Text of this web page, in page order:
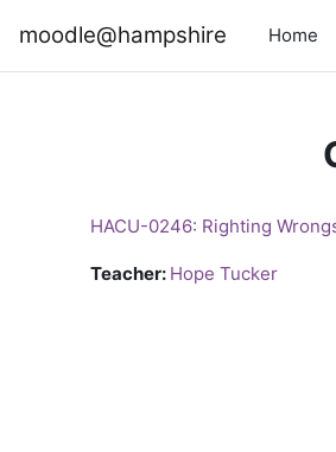
moodle@hampshire Home
HACU-0246: Righting
Teacher: Hope Tucker